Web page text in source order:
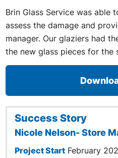
Brin Glass Service was able
assess the damage and
manager. Our glaziers had
the new glass pieces for the
Success Story
Nicole Nelson- Store
Project Start February